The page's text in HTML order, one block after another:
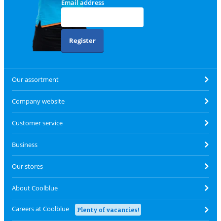
Email address
Register
Our assortment
Company website
Customer service
Business
Our stores
About Coolblue
Careers at Coolblue Plenty of vacancies!